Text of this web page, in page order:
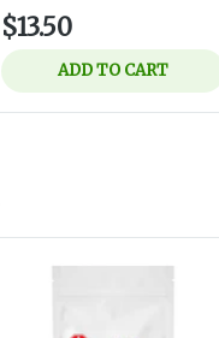
$13.50
ADD TO CART